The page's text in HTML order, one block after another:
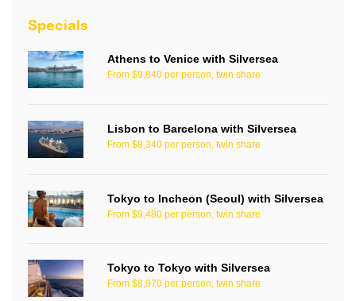
Specials
Athens to Venice with Silversea
From $9,840 per person, twin share
Lisbon to Barcelona with Silversea
From $8,340 per person, twin share
Tokyo to Incheon (Seoul) with Silversea
From $9,480 per person, twin share
Tokyo to Tokyo with Silversea
From $8,970 per person, twin share